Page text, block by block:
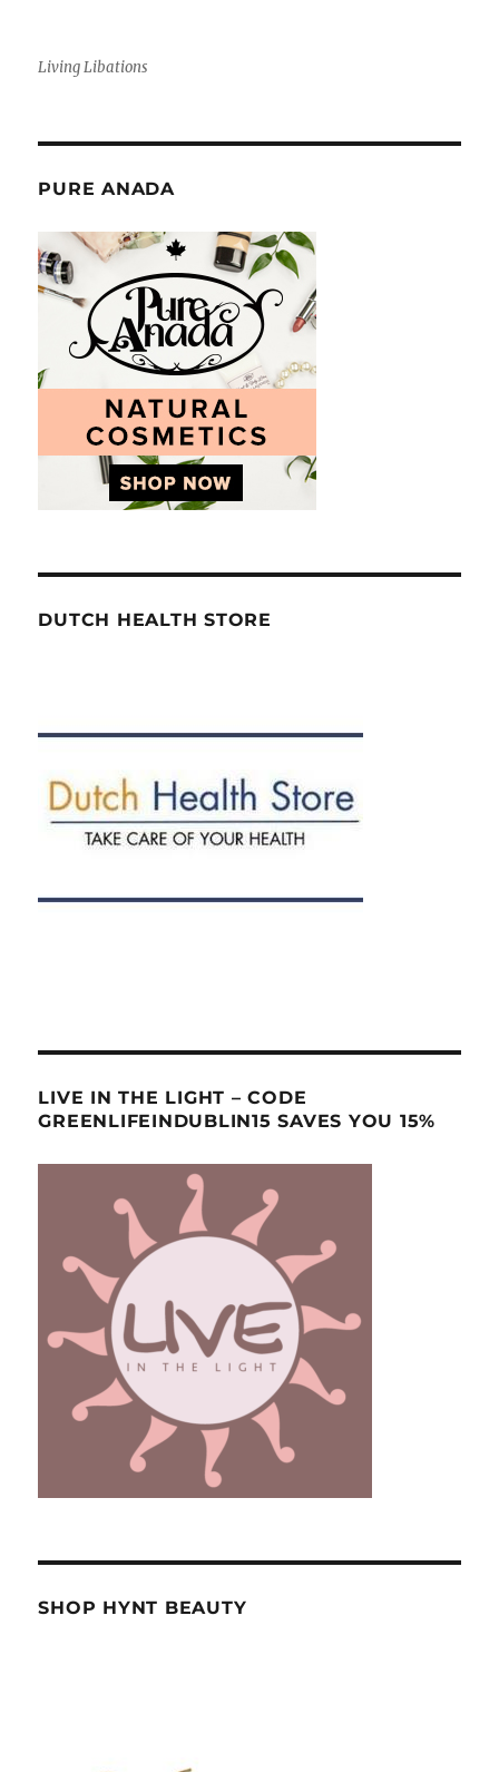
Living Libations
PURE ANADA
DUTCH HEALTH STORE
LIVE IN THE LIGHT – CODE
GREENLIFEINDUBLIN15 SAVES YOU 15%
SHOP HYNT BEAUTY